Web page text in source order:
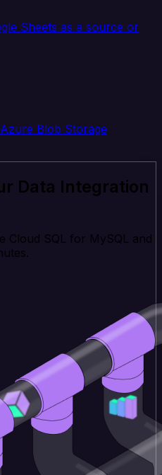
Sheets as a source or
Blob Storage
Data Integration
Cloud SQL for MySQL and